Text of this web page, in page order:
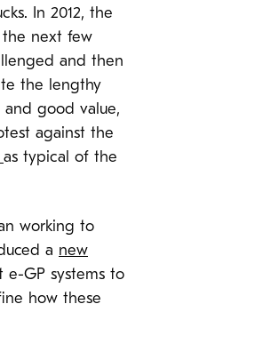
In 2012, the
the next few
and then
the lengthy
good value,
against the
as typical of the
working to
a new
e-GP systems to
how these